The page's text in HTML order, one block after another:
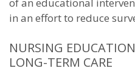
in an effort to reduce
NURSING
LONG-TERM CARE